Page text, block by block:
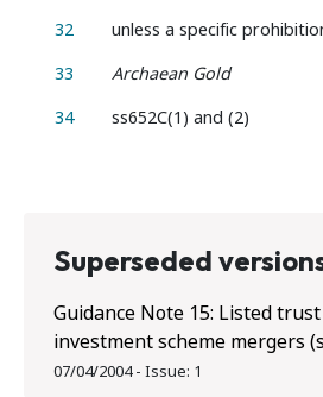
32
unless a specific
33
Archaean Gold
34
ss652C(1) and (2)
Superseded
Guidance Note 15: Listed
investment scheme mergers
07/04/2004- Issue: 1